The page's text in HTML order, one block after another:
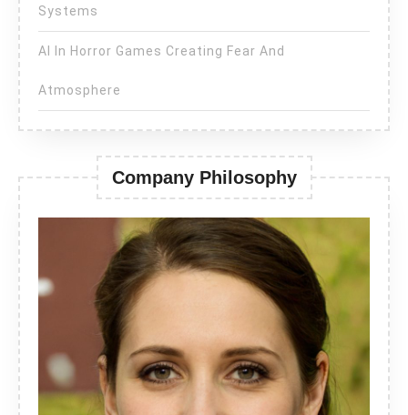
Systems
AI In Horror Games Creating Fear And
Atmosphere
Company Philosophy